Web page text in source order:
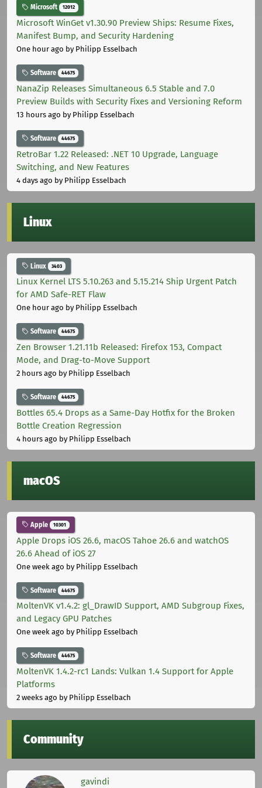
Microsoft 12012
Microsoft WinGet v1.30.90 Preview Ships: Resume Fixes,
Manifest Bump, and Security Hardening
One hour ago by Philipp Esselbach
Software 44675
NanaZip Releases Simultaneous 6.5 Stable and 7.0
Preview Builds with Security Fixes and Versioning Reform
13 hours ago by Philipp Esselbach
Software 44675
RetroBar 1.22 Released: .NET 10 Upgrade, Language
Switching, and New Features
4 days ago by Philipp Esselbach
Linux
Linux 3403
Linux Kernel LTS 5.10.263 and 5.15.214 Ship Urgent Patch
for AMD Safe-RET Flaw
One hour ago by Philipp Esselbach
Software 44675
Zen Browser 1.21.11b Released: Firefox 153, Compact
Mode, and Drag-to-Move Support
2 hours ago by Philipp Esselbach
Software 44675
Bottles 65.4 Drops as a Same-Day Hotfix for the Broken
Bottle Creation Regression
4 hours ago by Philipp Esselbach
macOS
Apple 10301
Apple Drops iOS 26.6, macOS Tahoe 26.6 and watchOS
26.6 Ahead of iOS 27
One week ago by Philipp Esselbach
Software 44675
MoltenVK v1.4.2: gl_DrawID Support, AMD Subgroup Fixes,
and Legacy GPU Patches
One week ago by Philipp Esselbach
Software 44675
MoltenVK 1.4.2-rc1 Lands: Vulkan 1.4 Support for Apple
Platforms
2 weeks ago by Philipp Esselbach
Community
gavindi